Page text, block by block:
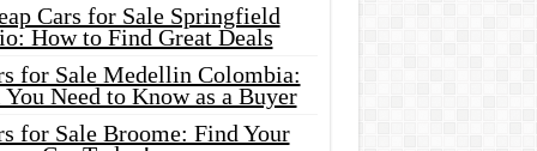
Cars for Sale Springfield
How to Find Great Deals
for Sale Medellin Colombia:
Need to Know as a Buyer
for Sale Broome: Find Your